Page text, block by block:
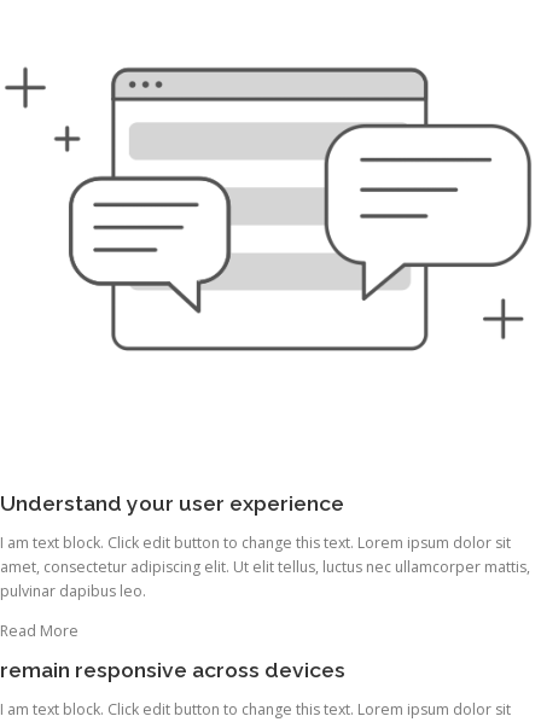
Understand your user experience
I am text block. Click edit button to change this text. Lorem ipsum dolor sit
amet, consectetur adipiscing elit. Ut elit tellus, luctus nec ullamcorper mattis,
pulvinar dapibus leo.
Read More
remain responsive across devices
I am text block. Click edit button to change this text. Lorem ipsum dolor sit